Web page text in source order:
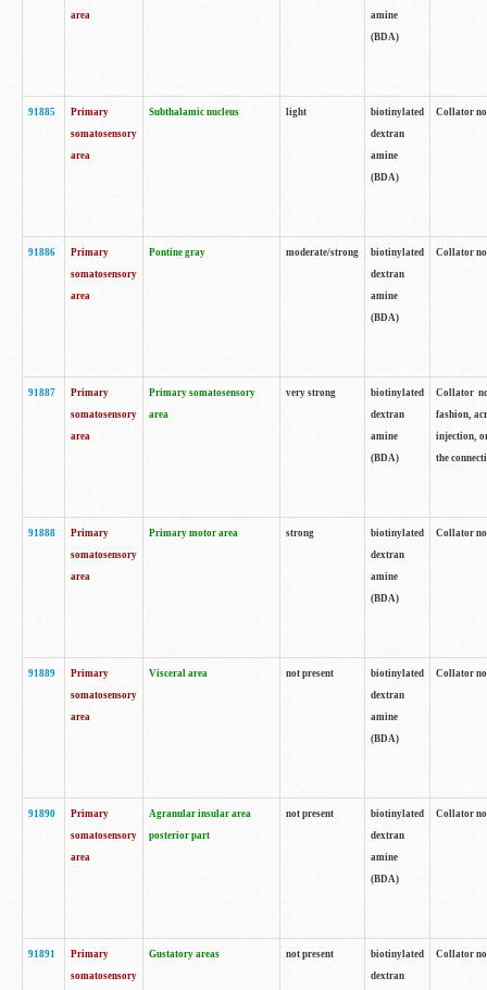
area
amine
(BDA)
91885
Primary
somatosensory
area
Subthalamic nucleus light
biotinylated
dextran
amine
(BDA)
Collator
91886
Primary
somatosensory
area
Pontine gray moderate/strong
biotinylated
dextran
amine
(BDA)
Collator
91887
Primary
somatosensory
area
Primary somatosensory
area
very strong
biotinylated
dextran
amine
(BDA)
Collator
fashion,
injection,
the
91888
Primary
somatosensory
area
Primary motor area strong
biotinylated
dextran
amine
(BDA)
Collator
91889
Primary
somatosensory
area
Visceral area not present
biotinylated
dextran
amine
(BDA)
Collator
91890
Primary
somatosensory
area
Agranular insular area
posterior part
not present
biotinylated
dextran
amine
(BDA)
Collator
91891
Primary
somatosensory
Gustatory areas not present
biotinylated
dextran
Collator